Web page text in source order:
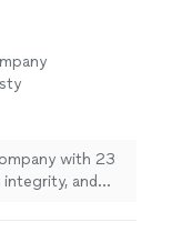
We
as
with 23
and